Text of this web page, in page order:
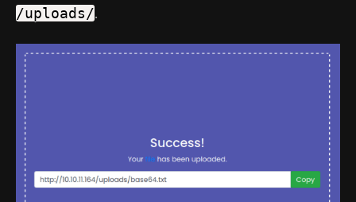
/uploads/.